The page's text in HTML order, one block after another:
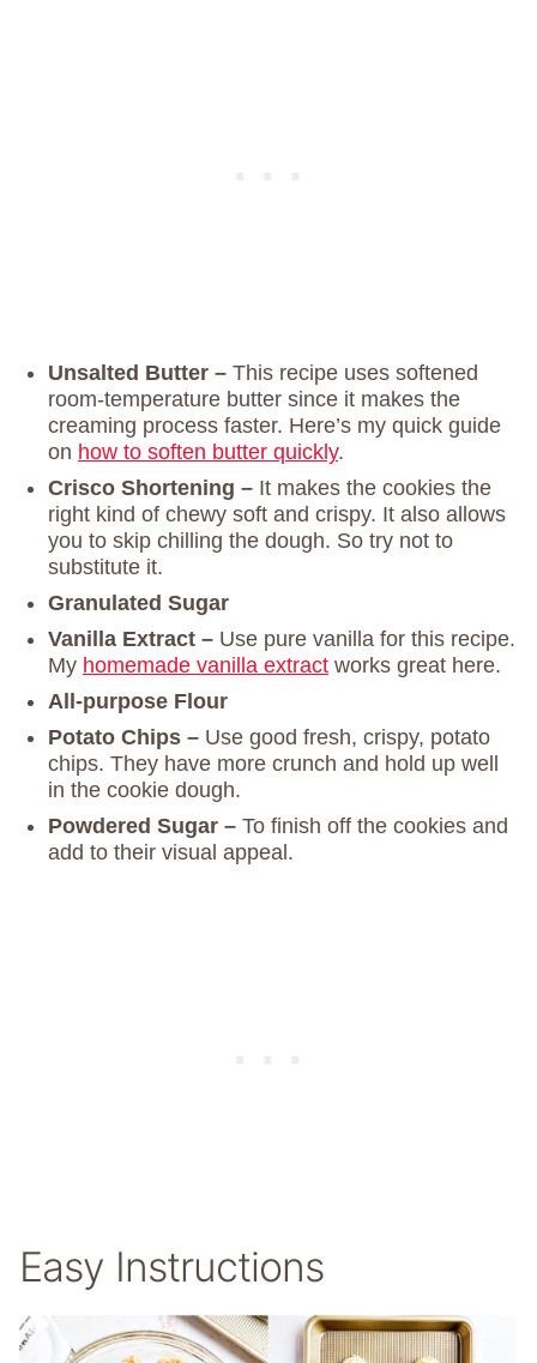
Unsalted Butter – This recipe uses softened
room-temperature butter since it makes the
creaming process faster. Here’s my quick guide
on how to soften butter quickly.
Crisco Shortening – It makes the cookies the
right kind of chewy soft and crispy. It also allows
you to skip chilling the dough. So try not to
substitute it.
Granulated Sugar
Vanilla Extract – Use pure vanilla for this recipe.
My homemade vanilla extract works great here.
All-purpose Flour
Potato Chips – Use good fresh, crispy, potato
chips. They have more crunch and hold up well
in the cookie dough.
Powdered Sugar – To finish off the cookies and
add to their visual appeal.
Easy Instructions